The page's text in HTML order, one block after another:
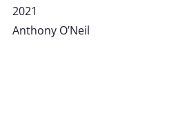
2021
Anthony O’Neil